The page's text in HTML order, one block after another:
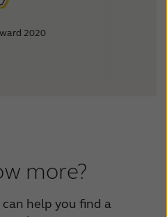
more?
help you find a